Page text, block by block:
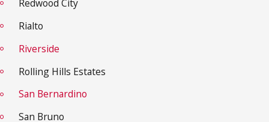
Redwood City
Rialto
Riverside
Rolling Hills Estates
San Bernardino
San Bruno